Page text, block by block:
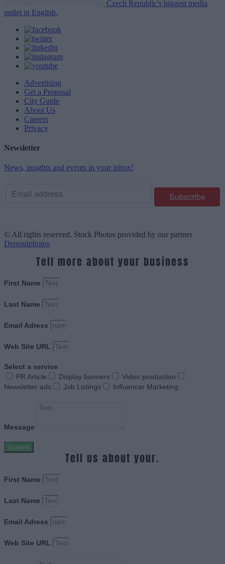
Czech Republic's biggest media
outlet in English.
Advertising
Get a Proposal
City Guide
About Us
Careers
Privacy
Newsletter
News, insights and events in your inbox!
© All rights reserved. Stock Photos provided by our partner
Depositphotos
Tell more about your business
First Name
Last Name
Email Adress
Web Site URL
Select a service
PR Article
Display banners
Video production
Newsletter ads
Job Listings Influencer Marketing
Message
Submit
Tell us about your.
First Name
Last Name
Email Adress
Web Site URL